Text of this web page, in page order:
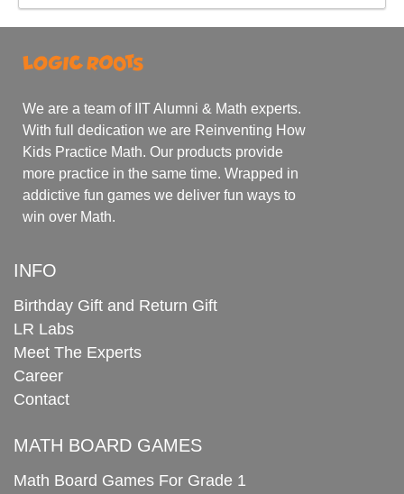
We are a team of IIT Alumni & Math experts.
With full dedication we are Reinventing How
Kids Practice Math. Our products provide
more practice in the same time. Wrapped in
addictive fun games we deliver fun ways to
win over Math.
INFO
Birthday Gift and Return Gift
LR Labs
Meet The Experts
Career
Contact
MATH BOARD GAMES
Math Board Games For Grade 1